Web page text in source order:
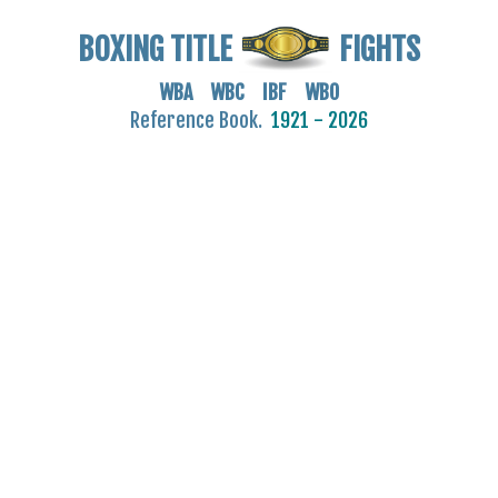
BOXING TITLE FIGHTS
WBA WBC IBF WBO
Reference Book. 1921 - 2026